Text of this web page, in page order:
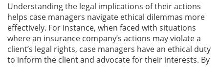
Understanding the legal implications of their actions
helps case managers navigate ethical dilemmas more
effectively. For instance, when faced with situations
where an insurance company’s actions may violate a
client’s legal rights, case managers have an ethical duty
to inform the client and advocate for their interests. By